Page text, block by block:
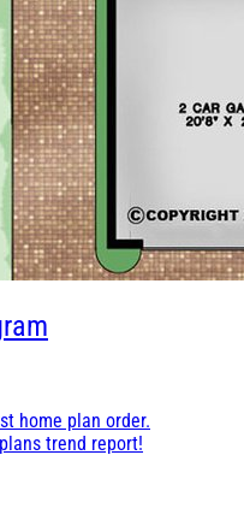
home plan order.
trend report!